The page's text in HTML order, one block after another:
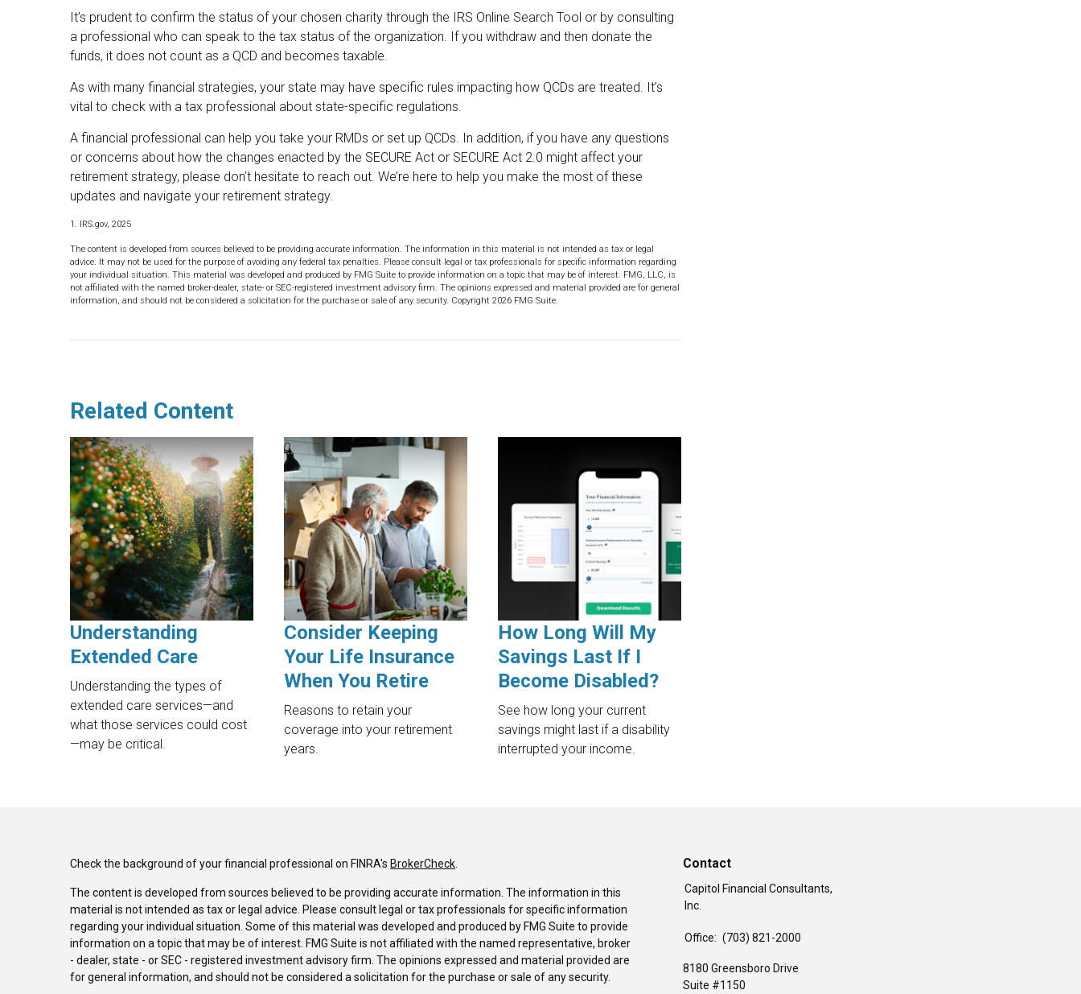
It’s prudent to confirm the status of your chosen charity through the IRS Online Search Tool or by consulting
a professional who can speak to the tax status of the organization. If you withdraw and then donate the
funds, it does not count as a QCD and becomes taxable.
As with many financial strategies, your state may have specific rules impacting how QCDs are treated. It’s
vital to check with a tax professional about state-specific regulations.
A financial professional can help you take your RMDs or set up QCDs. In addition, if you have any questions
or concerns about how the changes enacted by the SECURE Act or SECURE Act 2.0 might affect your
retirement strategy, please don’t hesitate to reach out. We’re here to help you make the most of these
updates and navigate your retirement strategy.
1. IRS.gov, 2025
The content is developed from sources believed to be providing accurate information. The information in this material is not intended as tax or legal
advice. It may not be used for the purpose of avoiding any federal tax penalties. Please consult legal or tax professionals for specific information regarding
your individual situation. This material was developed and produced by FMG Suite to provide information on a topic that may be of interest. FMG, LLC, is
not affiliated with the named broker-dealer, state- or SEC-registered investment advisory firm. The opinions expressed and material provided are for general
information, and should not be considered a solicitation for the purchase or sale of any security. Copyright 2026 FMG Suite.
Related Content
Understanding
Extended Care
Understanding the types of
extended care services—and
what those services could cost
—may be critical.
Consider Keeping
Your Life Insurance
When You Retire
Reasons to retain your
coverage into your retirement
years.
How Long Will My
Savings Last If I
Become Disabled?
See how long your current
savings might last if a disability
interrupted your income.
Check the background of your financial professional on FINRA's BrokerCheck.
The content is developed from sources believed to be providing accurate information. The information in this
material is not intended as tax or legal advice. Please consult legal or tax professionals for specific information
regarding your individual situation. Some of this material was developed and produced by FMG Suite to provide
information on a topic that may be of interest. FMG Suite is not affiliated with the named representative, broker
- dealer, state - or SEC - registered investment advisory firm. The opinions expressed and material provided are
for general information, and should not be considered a solicitation for the purchase or sale of any security.
Contact
Capitol Financial Consultants,
Inc.
Office: (703) 821-2000
8180 Greensboro Drive
Suite #1150